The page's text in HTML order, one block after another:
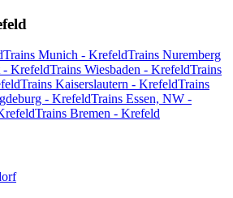
Trains Munich - KrefeldTrains Nuremberg
- KrefeldTrains Wiesbaden - KrefeldTrains
Trains Kaiserslautern - KrefeldTrains
- KrefeldTrains Essen, NW -
Trains Bremen - Krefeld